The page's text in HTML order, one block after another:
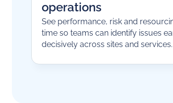
operations
See performance, risk and
time so teams can identify issues
decisively across sites and services.